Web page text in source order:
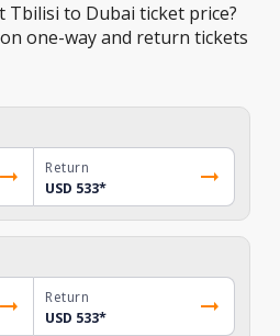
to Dubai ticket price?
one-way and return tickets
Return
USD 533*
Return
USD 533*